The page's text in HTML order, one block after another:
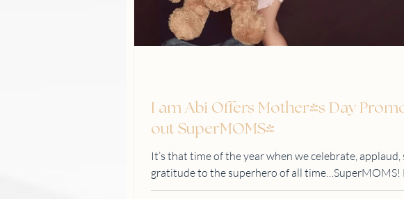
I am Abi Offers Mother's Day
out SuperMOMS!
It’s that time of the year when we celebrate, applaud,
gratitude to the superhero of all time…SuperMOMS!
by May 31, 2020...